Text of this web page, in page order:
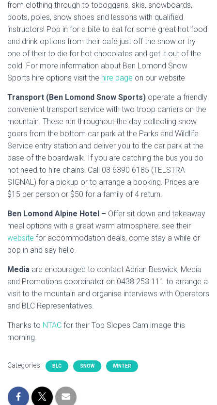
from clothing through to toboggans, skis, snowboards,
boots, poles, snow shoes and lessons with qualified
instructors! Pop in for a bite to eat for some great hot food
and drink options from their café just off the snow or try
one of their to die for hot chocolates and get it out of the
cold. For more information about Ben Lomond Snow
Sports hire options visit the hire page on our website
Transport (Ben Lomond Snow Sports) operate a friendly
convenient transport service with two troop carriers on the
mountain. These run throughout the day collecting snow
goers from the bottom car park at the Parks and Wildlife
Service entry station and deliver you to the car park at the
base of the boardwalk. If you are catching the bus you do
not need to hire chains! Call 03 6390 6185 (TELSTRA
SIGNAL) for a pickup or to arrange a booking. Prices are
$15 per person or $50 for a family of 4 return.
Ben Lomond Alpine Hotel – Offer sit down and takeaway
meal options with a great warm atmosphere, see their
website for accommodation deals, come stay a while or
pop in and say hello.
Media are encouraged to contact Adrian Beswick, Media
and Promotions coordinator on 0438 253 111 to arrange a
visit to the mountain and organise interviews with Operators
and BLC Representatives.
Thanks to NTAC for their Top Slopes Cam image this
morning.
Categories: BLC SNOW WINTER